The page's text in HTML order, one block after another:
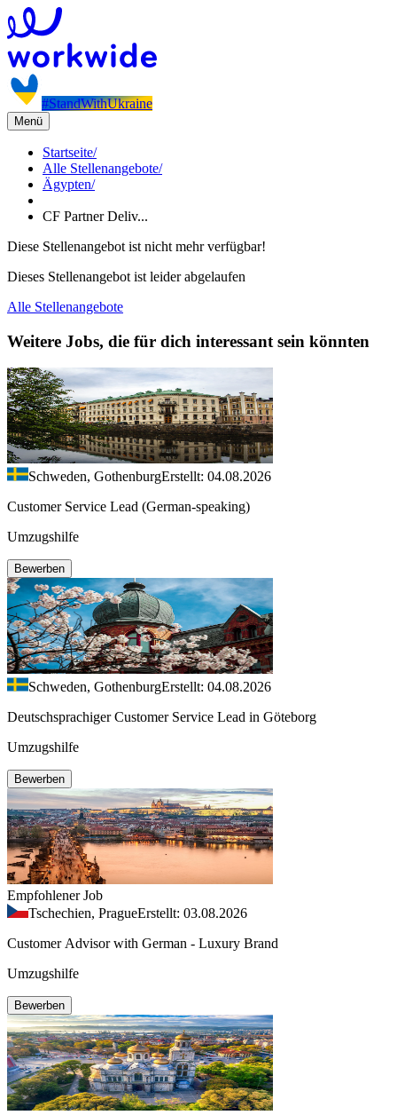
#StandWithUkraine
Menü
Startseite/
Alle Stellenangebote/
Ägypten/
CF Partner Deliv...
Diese Stellenangebot ist nicht mehr verfügbar!
Dieses Stellenangebot ist leider abgelaufen
Alle Stellenangebote
Weitere Jobs, die für dich interessant sein könnten
Schweden, GothenburgErstellt: 04.08.2026
Customer Service Lead (German-speaking)
Umzugshilfe
Bewerben
Schweden, GothenburgErstellt: 04.08.2026
Deutschsprachiger Customer Service Lead in Göteborg
Umzugshilfe
Bewerben
Empfohlener Job
Tschechien, PragueErstellt: 03.08.2026
Customer Advisor with German - Luxury Brand
Umzugshilfe
Bewerben